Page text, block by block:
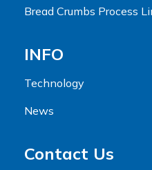
Bread Crumbs Process
INFO
Technology
News
Contact Us